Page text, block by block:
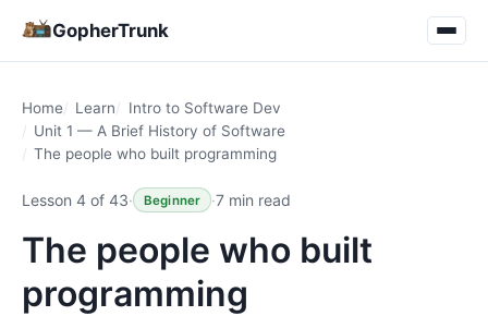
GopherTrunk
Home Learn
Intro to Software Dev
Unit 1 — A Brief History of Software
The people who built programming
Lesson 4 of 43· Beginner ·7 min read
The people who built
programming